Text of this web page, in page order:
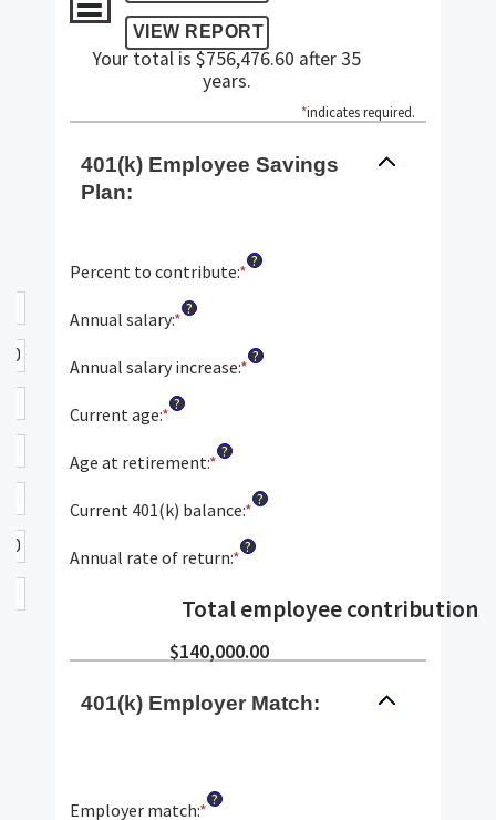
Your total is $756,476.60 after 35
years.
*indicates required.
401(k) Employee Savings
Plan:
Percent to contribute:*Enter
0%
?
Annual salary:*Enter
amount
$0.00
$1,000,000.00
?
Annual salary increase:*Enter
12%
?
Current age:*Enter
amount
15
and
90
?
Age at retirement:*Enter
amount
10
90
?
Current 401(k) balance:*Enter
amount
$0.00
and
$10,000,000.00
?
Annual rate of return:*Enter
amount
between
0%
and
20%
?
Total employee contributions
$140,000.00
401(k) Employer Match:
Employer match:*Enter
?